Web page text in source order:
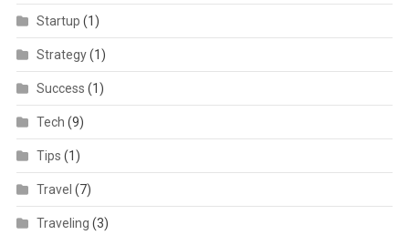
Startup (1)
Strategy(1)
Success (1)
Tech (9)
Tips (1)
Travel (7)
Traveling (3)